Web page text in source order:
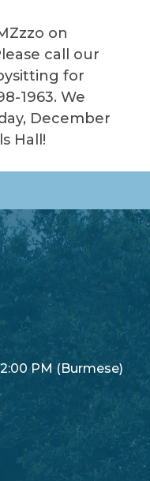
on
call our
for
1963. We
December
Hall!
PM (Burmese)